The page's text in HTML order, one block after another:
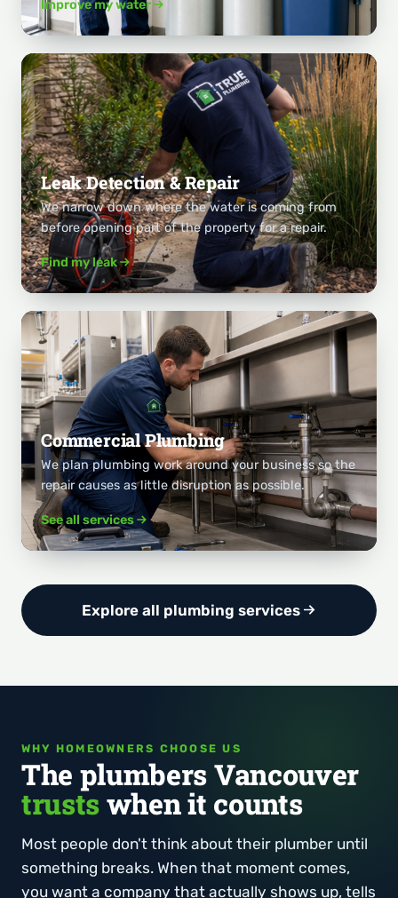
Improve my water
Leak Detection & Repair
We narrow down where the water is coming from
before opening part of the property for a repair.
Find my leak
Commercial Plumbing
We plan plumbing work around your business so the
repair causes as little disruption as possible.
See all services
Explore all plumbing services
WHY HOMEOWNERS CHOOSE US
The plumbers Vancouver
trustswhen it counts
Most people don't think about their plumber until
something breaks. When that moment comes,
you want a company that actually shows up, tells